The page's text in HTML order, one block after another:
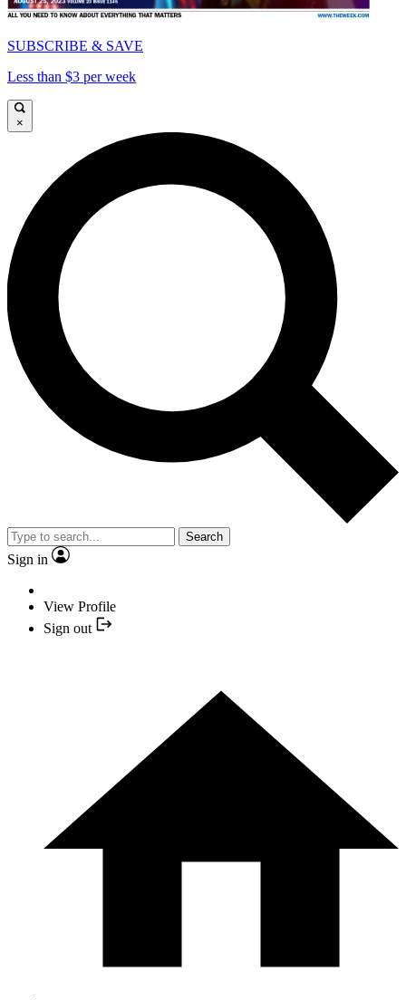
SUBSCRIBE & SAVE
Less than $3 per week
×
Search
Sign in
View Profile
Sign out